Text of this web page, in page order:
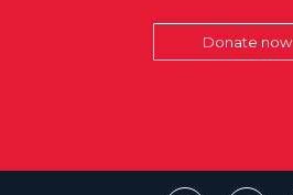
Donate now